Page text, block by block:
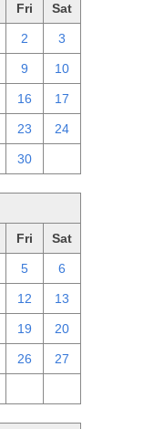
Fri Sat
2 3
9 10
16 17
23 24
30
Fri Sat
5 6
12 13
19 20
26 27